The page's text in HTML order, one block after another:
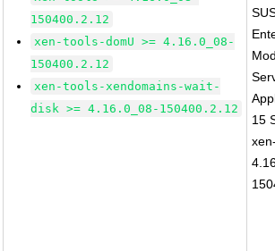
150400.2.12
xen-tools-domU >= 4.16.0_08-
150400.2.12
xen-tools-xendomains-wait-
disk >= 4.16.0_08-150400.2.12
15